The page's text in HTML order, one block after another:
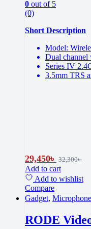
0 out of 5
(0)
Short Description
Model:
Dual channel
Series IV
3.5mm TRS
29,450৳ 32,300৳
Add to cart
Add to wishlist
Compare
Gadget, Microphone
RODE